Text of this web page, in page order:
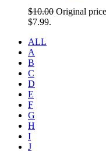
$10.00 Original
$7.99.
ALL
A
B
C
D
E
F
G
H
I
J